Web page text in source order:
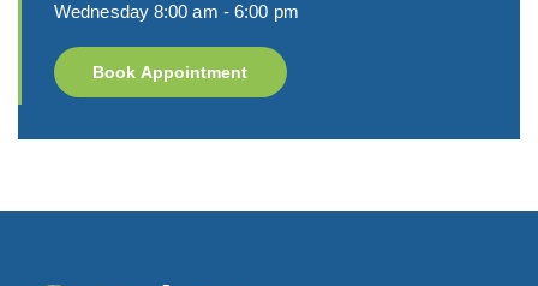
Wednesday 8:00 am - 6:00 pm
Book Appointment